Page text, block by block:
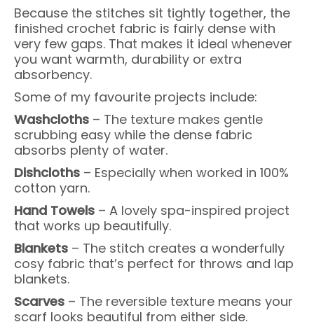
Because the stitches sit tightly together, the
finished crochet fabric is fairly dense with
very few gaps. That makes it ideal whenever
you want warmth, durability or extra
absorbency.
Some of my favourite projects include:
Washcloths – The texture makes gentle
scrubbing easy while the dense fabric
absorbs plenty of water.
Dishcloths – Especially when worked in 100%
cotton yarn.
Hand Towels – A lovely spa-inspired project
that works up beautifully.
Blankets – The stitch creates a wonderfully
cosy fabric that’s perfect for throws and lap
blankets.
Scarves – The reversible texture means your
scarf looks beautiful from either side.